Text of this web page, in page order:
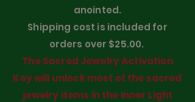
anointed.
Shipping cost is included for
orders over $25.00.
The Sacred Jewelry Activation
Key will unlock most of the sacred
jewelry items in the Inner Light